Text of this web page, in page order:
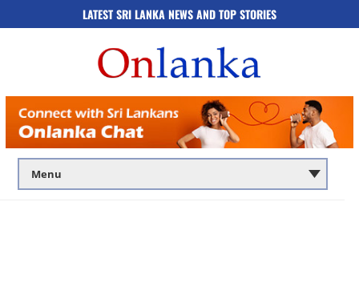
LATEST SRI LANKA NEWS AND TOP STORIES